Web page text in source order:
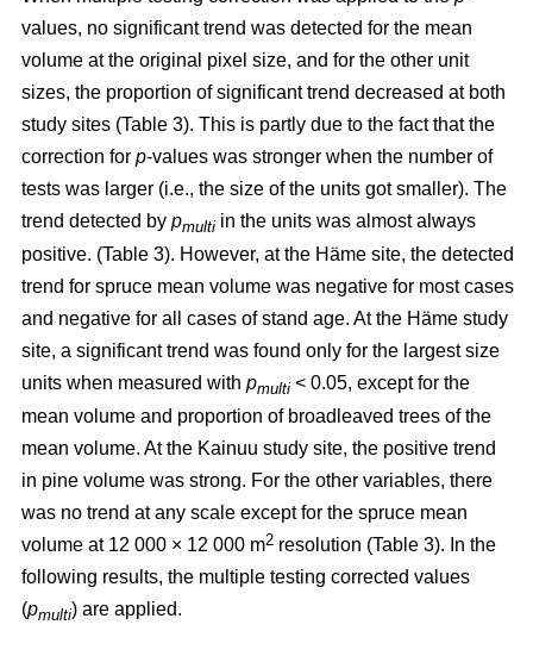
values, no significant trend was detected for the mean
volume at the original pixel size, and for the other unit
sizes, the proportion of significant trend decreased at both
study sites (Table 3). This is partly due to the fact that the
correction for p-values was stronger when the number of
tests was larger (i.e., the size of the units got smaller). The
trend detected by pmulti in the units was almost always
positive. (Table 3). However, at the Häme site, the detected
trend for spruce mean volume was negative for most cases
and negative for all cases of stand age. At the Häme study
site, a significant trend was found only for the largest size
units when measured with pmulti < 0.05, except for the
mean volume and proportion of broadleaved trees of the
mean volume. At the Kainuu study site, the positive trend
in pine volume was strong. For the other variables, there
was no trend at any scale except for the spruce mean
volume at 12 000 × 12 000 m2 resolution (Table 3). In the
following results, the multiple testing corrected values
(pmulti) are applied.